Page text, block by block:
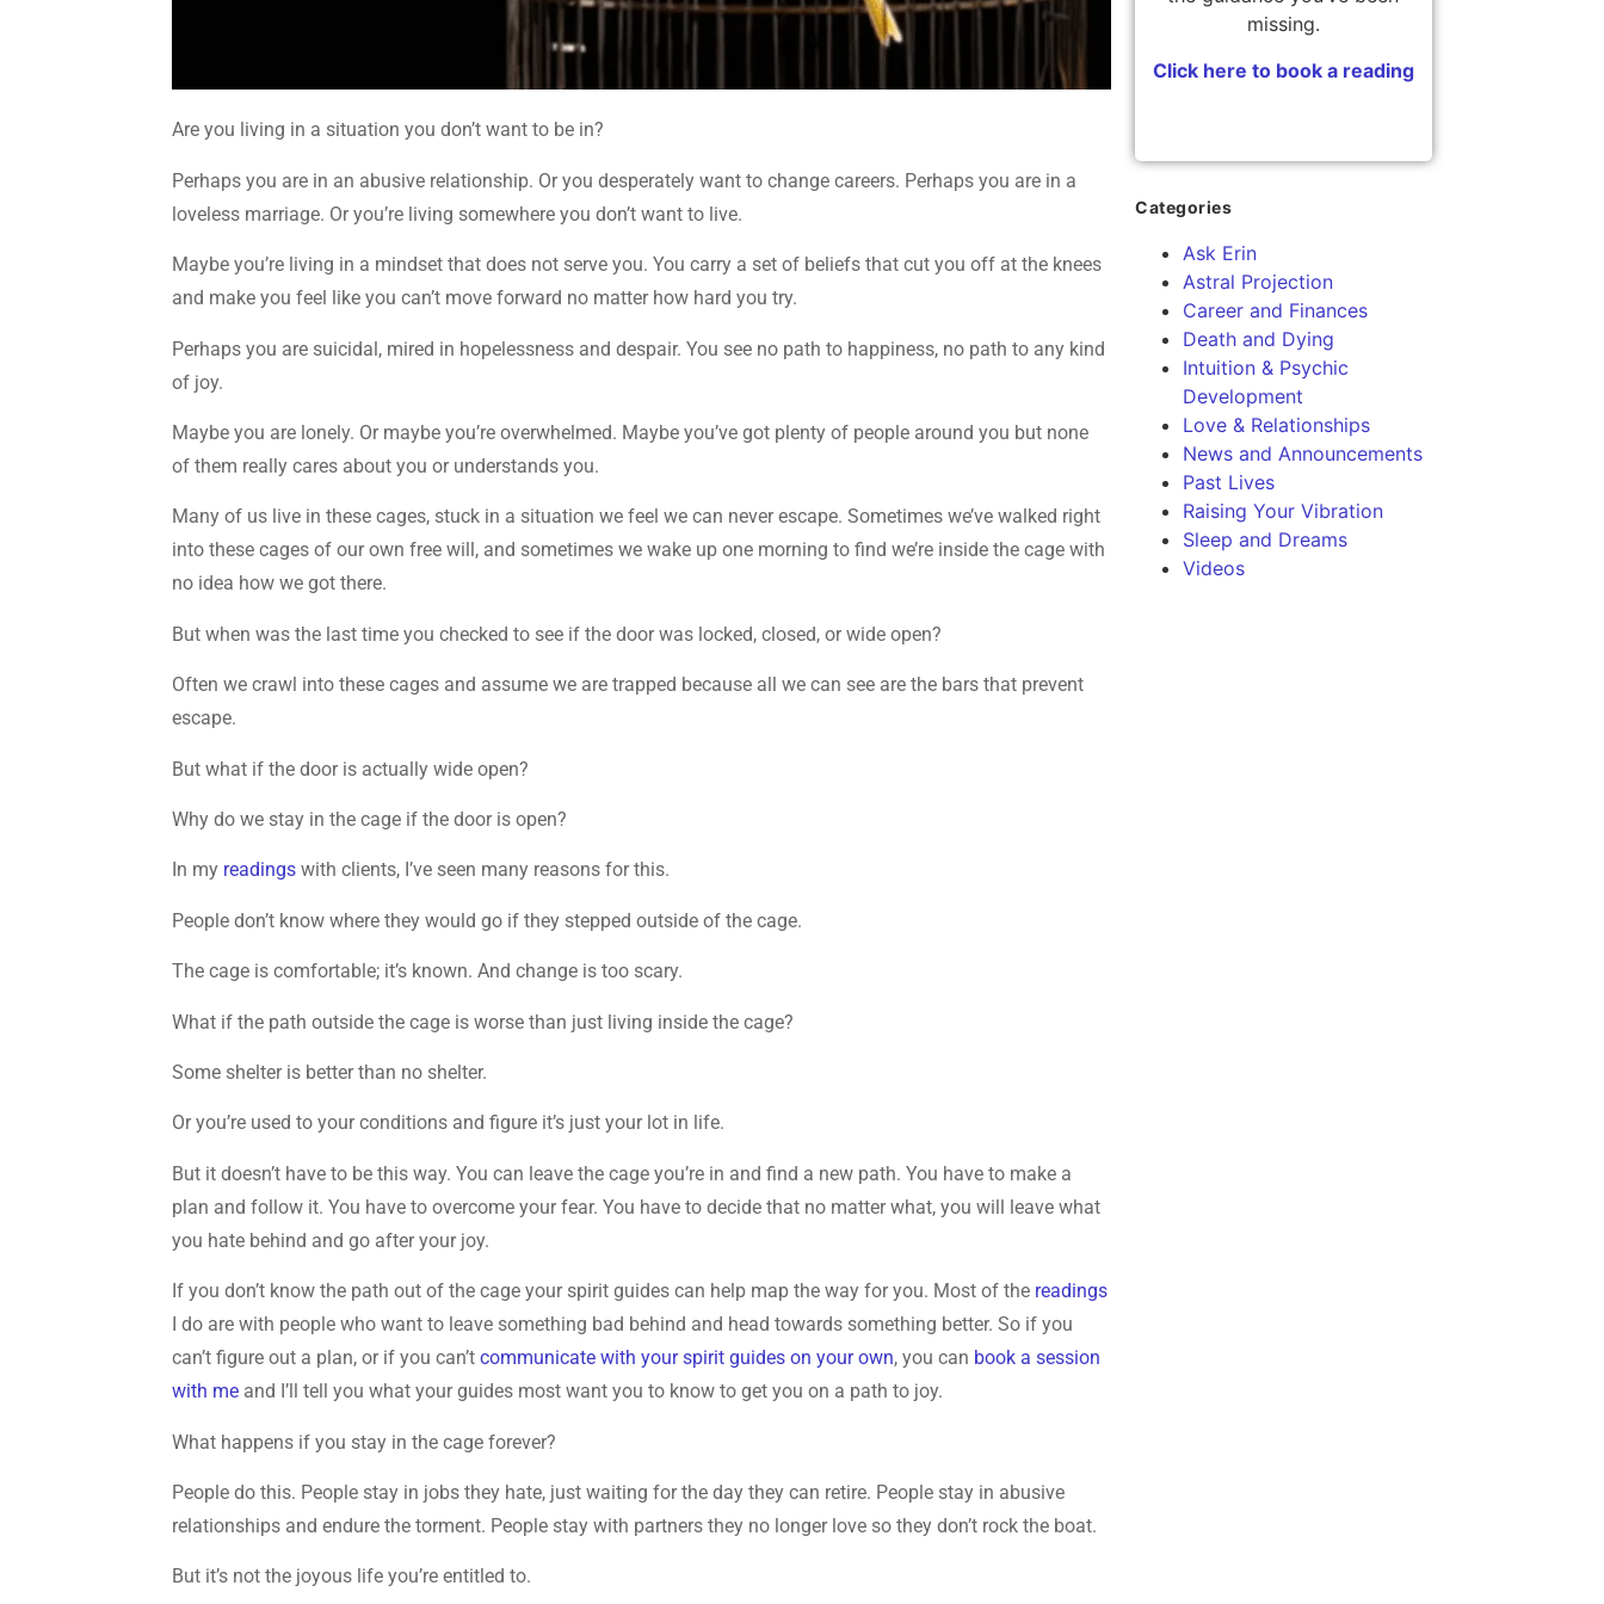
Are you living in a situation you don’t want to be in?
Perhaps you are in an abusive relationship. Or you desperately want to change careers. Perhaps you are in a
loveless marriage. Or you’re living somewhere you don’t want to live.
Maybe you’re living in a mindset that does not serve you. You carry a set of beliefs that cut you off at the knees
and make you feel like you can’t move forward no matter how hard you try.
Perhaps you are suicidal, mired in hopelessness and despair. You see no path to happiness, no path to any kind
of joy.
Maybe you are lonely. Or maybe you’re overwhelmed. Maybe you’ve got plenty of people around you but none
of them really cares about you or understands you.
Many of us live in these cages, stuck in a situation we feel we can never escape. Sometimes we’ve walked right
into these cages of our own free will, and sometimes we wake up one morning to find we’re inside the cage with
no idea how we got there.
But when was the last time you checked to see if the door was locked, closed, or wide open?
Often we crawl into these cages and assume we are trapped because all we can see are the bars that prevent
escape.
But what if the door is actually wide open?
Why do we stay in the cage if the door is open?
In my readings with clients, I’ve seen many reasons for this.
People don’t know where they would go if they stepped outside of the cage.
The cage is comfortable; it’s known. And change is too scary.
What if the path outside the cage is worse than just living inside the cage?
Some shelter is better than no shelter.
Or you’re used to your conditions and figure it’s just your lot in life.
But it doesn’t have to be this way. You can leave the cage you’re in and find a new path. You have to make a
plan and follow it. You have to overcome your fear. You have to decide that no matter what, you will leave what
you hate behind and go after your joy.
If you don’t know the path out of the cage your spirit guides can help map the way for you. Most of the readings
I do are with people who want to leave something bad behind and head towards something better. So if you
can’t figure out a plan, or if you can’tcommunicate with your spirit guides on your own, you can book a session
with me and I’ll tell you what your guides most want you to know to get you on a path to joy.
What happens if you stay in the cage forever?
People do this. People stay in jobs they hate, just waiting for the day they can retire. People stay in abusive
relationships and endure the torment. People stay with partners they no longer love so they don’t rock the boat.
But it’s not the joyous life you’re entitled to.
missing.
Click here to book a reading
Categories
Ask Erin
Astral Projection
Career and Finances
Death and Dying
Intuition & Psychic
Development
Love & Relationships
News and Announcements
Past Lives
Raising Your Vibration
Sleep and Dreams
Videos